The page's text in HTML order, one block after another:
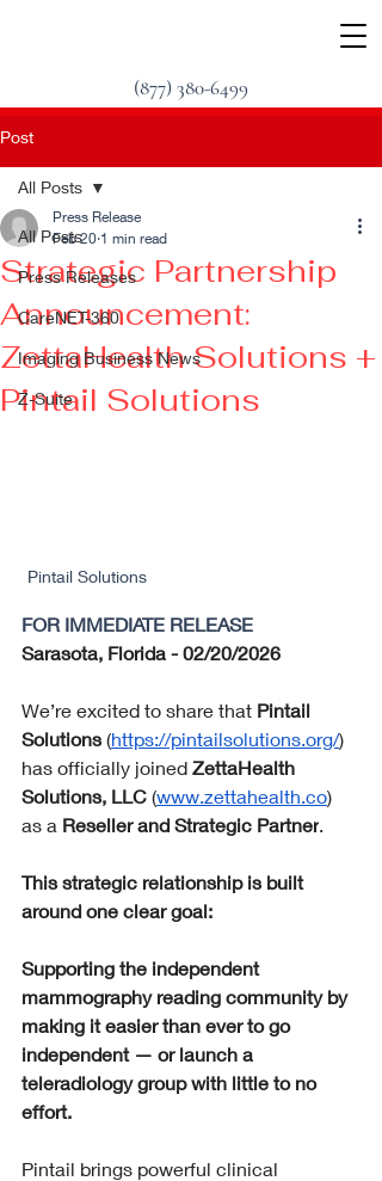
(877) 380-6499
Post
All Posts
Press Releases
CareNET-360
Imaging Business News
Z-Suite
All Posts
Strategic Partnership
Announcement:
ZettaHealth Solutions +
Pintail Solutions
Press Release
Feb 20 1 min read
Pintail Solutions
FOR IMMEDIATE RELEASE
Sarasota, Florida - 02/20/2026
We’re excited to share that Pintail
Solutions (https://pintailsolutions.org/)
has officially joined ZettaHealth
Solutions, LLC (www.zettahealth.co)
as a Reseller and Strategic Partner.
This strategic relationship is built
around one clear goal:
Supporting the independent
mammography reading community by
making it easier than ever to go
independent — or launch a
teleradiology group with little to no
effort.
Pintail brings powerful clinical